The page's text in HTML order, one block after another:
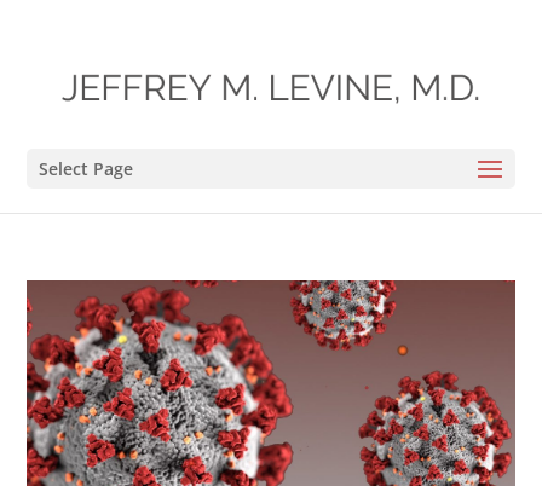
Select Page